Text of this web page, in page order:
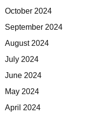
October 2024
September 2024
August 2024
July 2024
June 2024
May 2024
April 2024